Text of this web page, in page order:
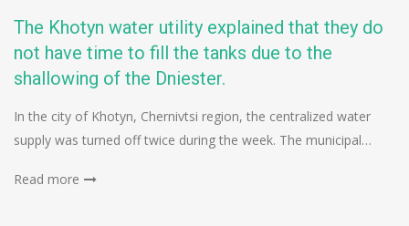
The Khotyn water utility explained that they do
not have time to fill the tanks due to the
shallowing of the Dniester.
In the city of Khotyn, Chernivtsi region, the centralized water
supply was turned off twice during the week. The municipal…
Read more